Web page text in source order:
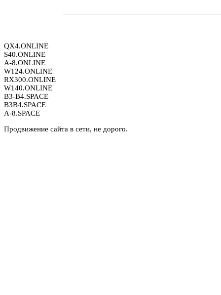
QX4.ONLINE
S40.ONLINE
A-8.ONLINE
W124.ONLINE
RX300.ONLINE
W140.ONLINE
B3-B4.SPACE
B3B4.SPACE
A-8.SPACE
Продвижение сайта в сети, не дорого.